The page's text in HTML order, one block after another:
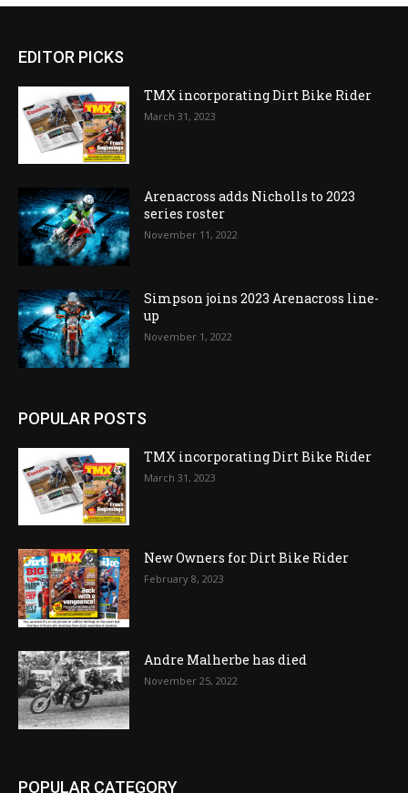
EDITOR PICKS
TMX incorporating Dirt Bike Rider
March 31, 2023
Arenacross adds Nicholls to 2023
series roster
November 11, 2022
Simpson joins 2023 Arenacross line-
up
November 1, 2022
POPULAR POSTS
TMX incorporating Dirt Bike Rider
March 31, 2023
New Owners for Dirt Bike Rider
February 8, 2023
Andre Malherbe has died
November 25, 2022
POPULAR CATEGORY